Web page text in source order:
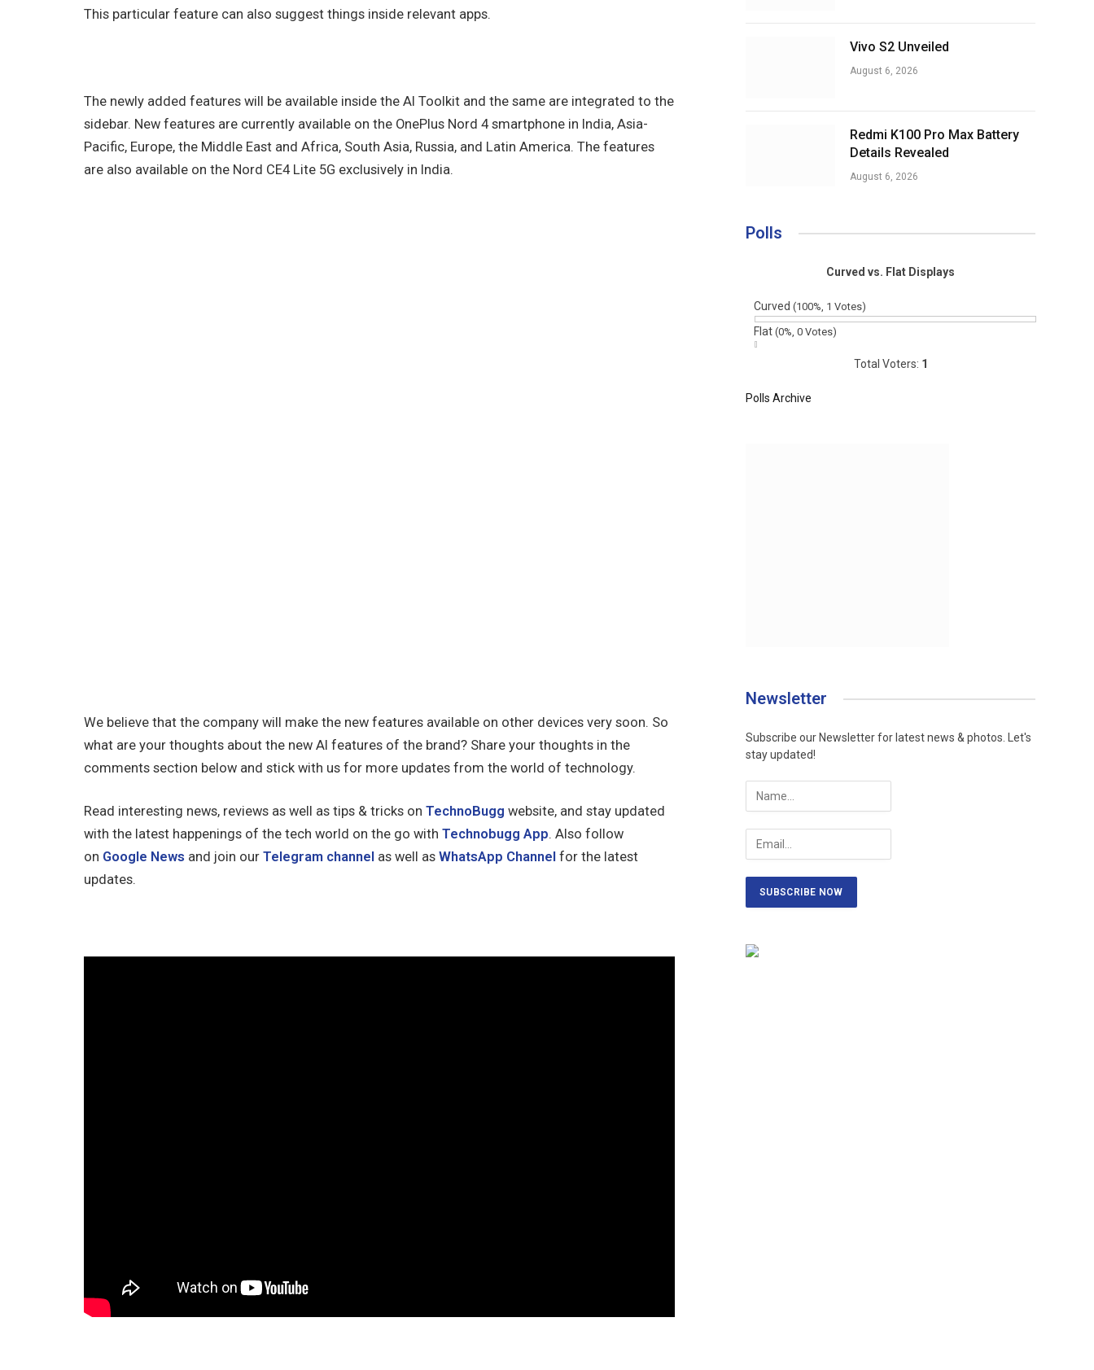
This particular feature can also suggest things inside relevant apps.
The newly added features will be available inside the AI Toolkit and the same are integrated to the
sidebar. New features are currently available on the OnePlus Nord 4 smartphone in India, Asia-
Pacific, Europe, the Middle East and Africa, South Asia, Russia, and Latin America. The features
are also available on the Nord CE4 Lite 5G exclusively in India.
We believe that the company will make the new features available on other devices very soon. So
what are your thoughts about the new AI features of the brand? Share your thoughts in the
comments section below and stick with us for more updates from the world of technology.
Read interesting news, reviews as well as tips & tricks on TechnoBugg website, and stay updated
with the latest happenings of the tech world on the go with Technobugg App. Also follow
on Google News and join our Telegram channel as well as WhatsApp Channel for the latest
updates.
Vivo S2 Unveiled
August 6, 2026
Redmi K100 Pro Max Battery
Details Revealed
August 6, 2026
Polls
Curved vs. Flat Displays
Curved (100%, 1 Votes)
Flat (0%, 0 Votes)
Total Voters: 1
Polls Archive
Newsletter
Subscribe our Newsletter for latest news & photos. Let's
stay updated!